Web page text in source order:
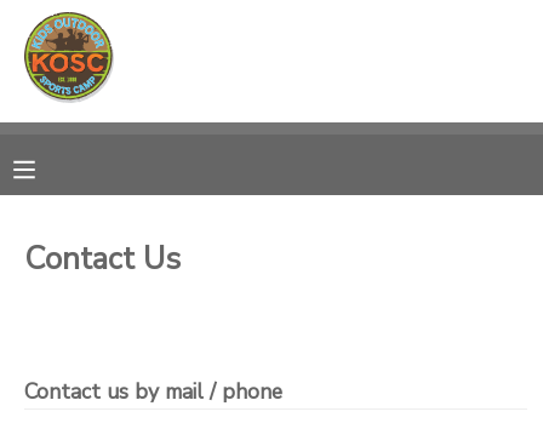
Contact Us
Contact us by mail / phone
MY ACCOUNT
RESERVATIONS